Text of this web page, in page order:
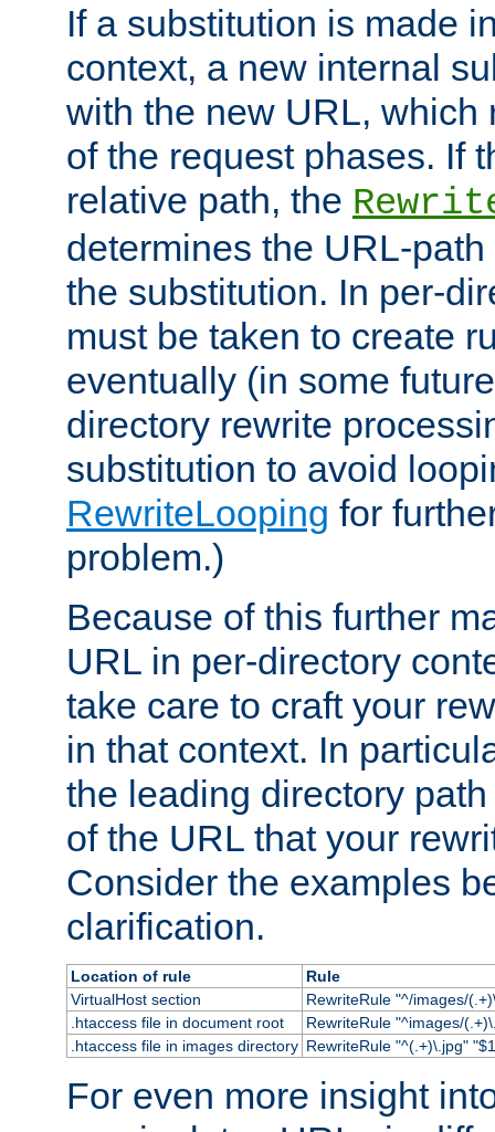
If a substitution is made
context, a new internal
with the new URL, which
of the request phases. If
relative path, the
determines the URL-
the substitution. In per-
must be taken to create
eventually (in some
directory rewrite
substitution to avoid
RewriteLooping for
problem.)
Because of this further
URL in per-directory
take care to craft your
in that context. In
the leading directory
of the URL that your
Consider the examples
clarification.
Location of rule
Rule
VirtualHost section
RewriteRule "^/images/
.htaccess file in document root
RewriteRule "^images/
.htaccess file in images directory RewriteRule "^(.+)\.jpg"
For even more insight